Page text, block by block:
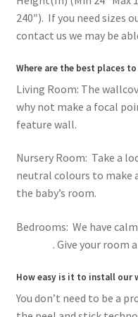
240″). If you need sizes
contact us we may be
Where are the best places
Living Room: The
why not make a focal
feature wall.
Nursery Room: Take a
neutral colours to make
the baby’s room.
Bedrooms: We have
. Give your room
How easy is it to install our
You don’t need to be a